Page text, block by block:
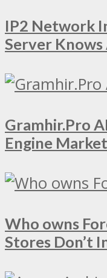
IP2 Network
Server
Gramhir.Pro
Engine
Who owns
Stores Don’t